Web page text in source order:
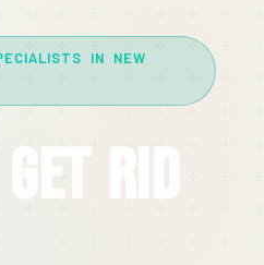
IN NEW
Rid